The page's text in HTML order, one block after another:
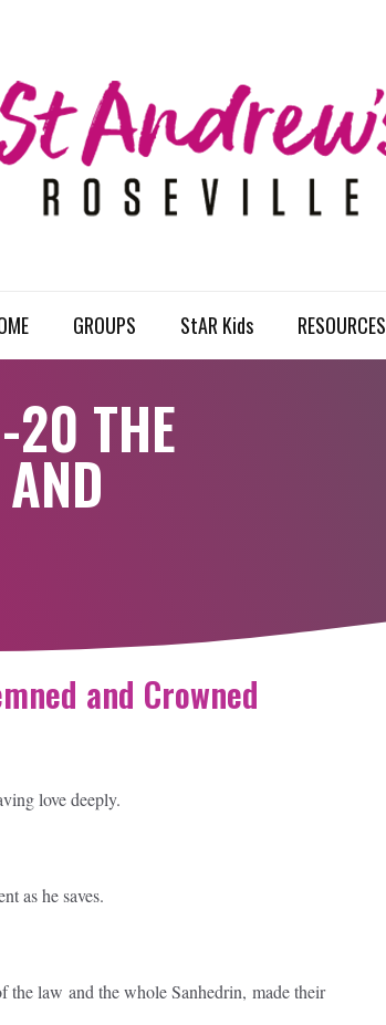
GROUPS StAR Kids RESOURCES
THE
and Crowned
love deeply.
as he saves.
the law and the whole Sanhedrin, made their